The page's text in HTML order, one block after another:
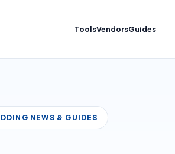
ToolsVendorsGuides
NEWS & GUIDES